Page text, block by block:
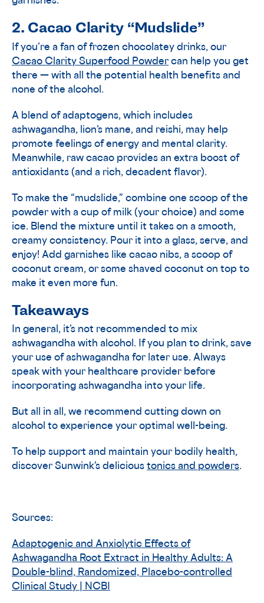
2. Cacao Clarity “Mudslide”
If you’re a fan of frozen chocolatey drinks, our
Cacao Clarity Superfood Powder can help you get
there — with all the potential health benefits and
none of the alcohol.
A blend of adaptogens, which includes
ashwagandha, lion’s mane, and reishi, may help
promote feelings of energy and mental clarity.
Meanwhile, raw cacao provides an extra boost of
antioxidants (and a rich, decadent flavor).
To make the “mudslide,” combine one scoop of the
powder with a cup of milk (your choice) and some
ice. Blend the mixture until it takes on a smooth,
creamy consistency. Pour it into a glass, serve, and
enjoy! Add garnishes like cacao nibs, a scoop of
coconut cream, or some shaved coconut on top to
make it even more fun.
Takeaways
In general, it’s not recommended to mix
ashwagandha with alcohol. If you plan to drink, save
your use of ashwagandha for later use. Always
speak with your healthcare provider before
incorporating ashwagandha into your life.
But all in all, we recommend cutting down on
alcohol to experience your optimal well-being.
To help support and maintain your bodily health,
discover Sunwink’s delicious tonics and powders.
Sources:
Adaptogenic and Anxiolytic Effects of
Ashwagandha Root Extract in Healthy Adults: A
Double-blind, Randomized, Placebo-controlled
Clinical Study | NCBI